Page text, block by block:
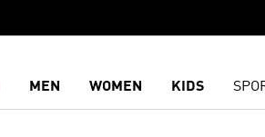
MEN WOMEN KIDS